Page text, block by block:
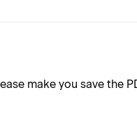
make you save